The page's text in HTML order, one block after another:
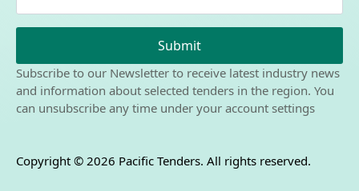
Submit
Subscribe to our Newsletter to receive latest industry news
and information about selected tenders in the region. You
can unsubscribe any time under your account settings
Copyright © 2026 Pacific Tenders. All rights reserved.